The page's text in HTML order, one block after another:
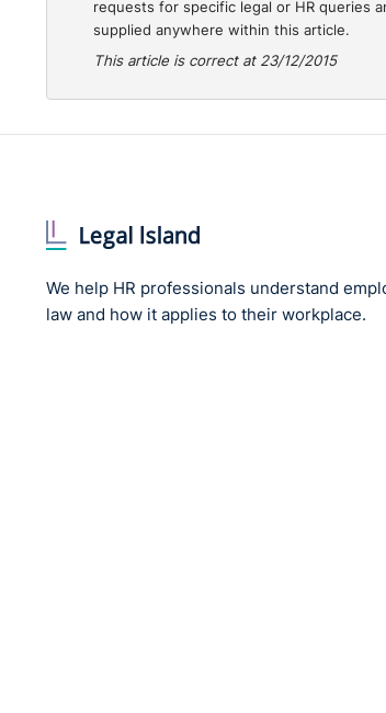
requests for specific legal or HR queries
supplied anywhere within this article.
This article is correct at 23/12/2015
We help HR professionals understand
law and how it applies to their workplace.